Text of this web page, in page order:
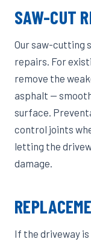
SAW-CUT
Our saw-cutting
repairs. For
remove the
asphalt —
surface.
control joints
letting the
damage.
If the driveway